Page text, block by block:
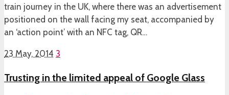
train journey in the UK, where there was an advertisement
positioned on the wall facing my seat, accompanied by
an ‘action point’ with an NFC tag, QR…
23 May, 2014 3
Trusting in the limited appeal of Google Glass